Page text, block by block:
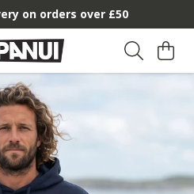
on orders over £50